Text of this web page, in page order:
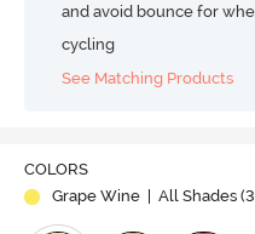
and avoid bounce for
cycling
See Matching Products
COLORS
Grape Wine
| All Shades (3